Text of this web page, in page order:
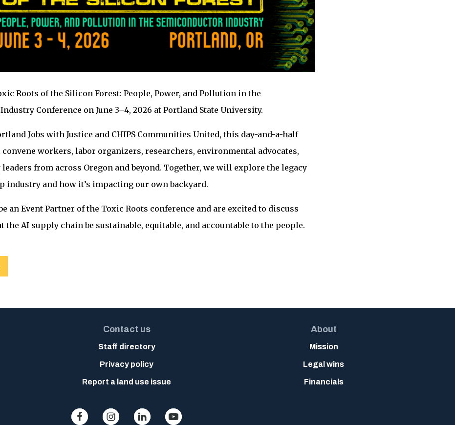
Roots of the Silicon Forest: People, Power, and Pollution in the
Conference on June 3–4, 2026 at Portland State University.
Jobs with Justice and CHIPS Communities United, this day-and-a-half
workers, labor organizers, researchers, environmental advocates,
from across Oregon and beyond. Together, we will explore the legacy
industry and how it’s impacting our own backyard.
an Event Partner of the Toxic Roots conference and are excited to discuss
the AI supply chain be sustainable, equitable, and accountable to the people.
Contact us
Staff directory
Privacy policy
Report a land use issue
About
Mission
Legal wins
Financials